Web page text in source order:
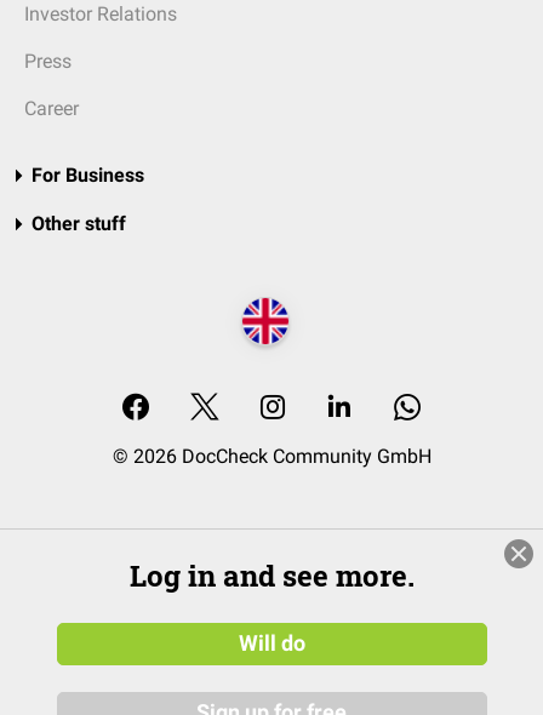
Investor Relations
Press
Career
For Business
Other stuff
© 2026 DocCheck Community GmbH
Log in and see more.
Will do